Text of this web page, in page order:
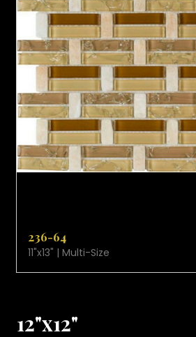
236-64
11"x13" | Multi-Size
12"x12"